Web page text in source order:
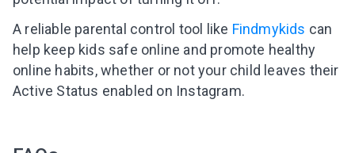
A reliable parental control tool like Findmykids can
help keep kids safe online and promote healthy
online habits, whether or not your child leaves their
Active Status enabled on Instagram.